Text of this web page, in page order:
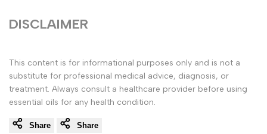
DISCLAIMER
This content is for informational purposes only and is not a
substitute for professional medical advice, diagnosis, or
treatment. Always consult a healthcare provider before using
essential oils for any health condition.
Share Share